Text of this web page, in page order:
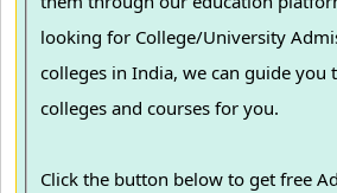
looking for College/University Admissions in various
colleges in India, we can guide you
colleges and courses for you.
Click the button below to get free